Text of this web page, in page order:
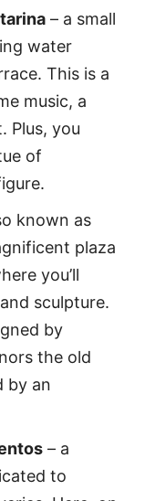
– a small
water
This is a
music, a
Plus, you
of
known as
plaza
you’ll
sculpture.
by
the old
by an
– a
to